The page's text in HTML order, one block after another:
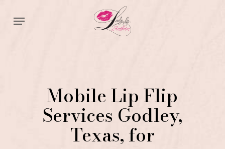
Menu
Mobile Lip Flip
Services Godley,
Texas, for